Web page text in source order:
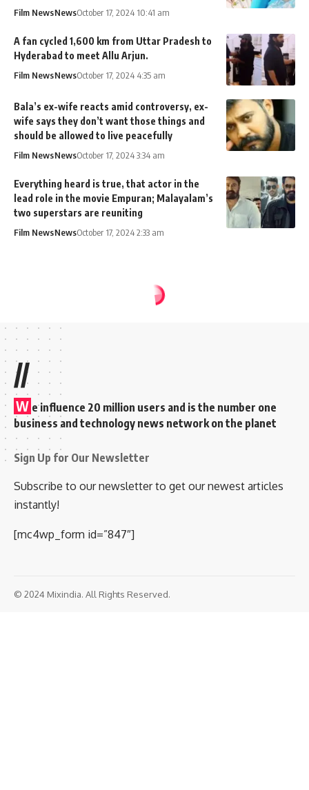
Film NewsNewsOctober 17, 2024 10:41 am
A fan cycled 1,600 km from Uttar Pradesh to
Hyderabad to meet Allu Arjun.
Film NewsNewsOctober 17, 2024 4:35 am
Bala’s ex-wife reacts amid controversy, ex-
wife says they don’t want those things and
should be allowed to live peacefully
Film NewsNewsOctober 17, 2024 3:34 am
Everything heard is true, that actor in the
lead role in the movie Empuran; Malayalam’s
two superstars are reuniting
Film NewsNewsOctober 17, 2024 2:33 am
//
W e influence 20 million users and is the number one
business and technology news network on the planet
Sign Up for Our Newsletter
Subscribe to our newsletter to get our newest articles
instantly!
[mc4wp_form id=”847″]
© 2024 Mixindia. All Rights Reserved.